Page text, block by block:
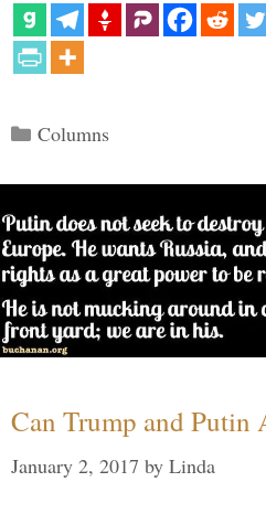
Categories
Columns
Can Trump and Putin
January 2, 2017 by Linda